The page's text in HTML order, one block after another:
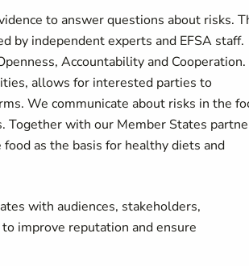
to answer questions about risks.
by independent experts and EFSA staff.
Accountability and Cooperation.
allows for interested parties to
We communicate about risks in the
Together with our Member States
as the basis for healthy diets and
with audiences, stakeholders,
improve reputation and ensure